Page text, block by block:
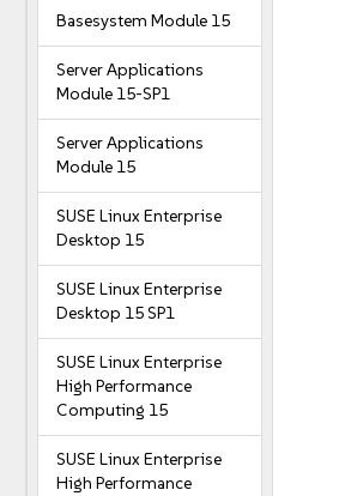
Basesystem Module 15
Server Applications
Module 15-SP1
Server Applications
Module 15
SUSE Linux Enterprise
Desktop 15
SUSE Linux Enterprise
Desktop 15 SP1
SUSE Linux Enterprise
High Performance
Computing 15
SUSE Linux Enterprise
High Performance